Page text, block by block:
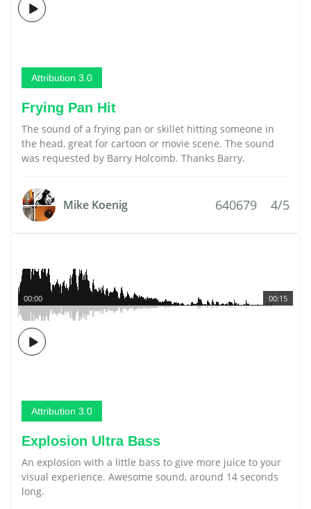
Attribution 3.0
Frying Pan Hit
The sound of a frying pan or skillet hitting someone in
the head, great for cartoon or movie scene. The sound
was requested by Barry Holcomb. Thanks Barry.
Mike Koenig 640679 4/5
00:15
00:00
Attribution 3.0
Explosion Ultra Bass
An explosion with a little bass to give more juice to your
visual experience. Awesome sound, around 14 seconds
long.